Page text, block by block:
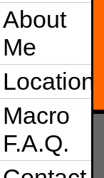
About
Me
Location
Macro
F.A.Q.